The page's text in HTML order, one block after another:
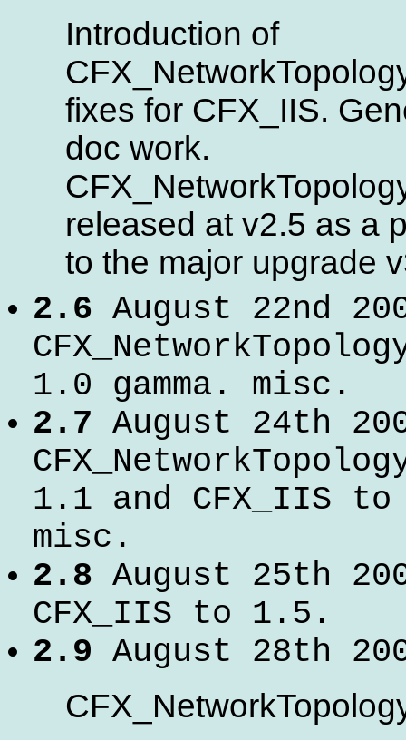
Introduction of
fixes for CFX_IIS.
doc work.
released at v2.5 as a
to the major upgrade
2.6 August 22nd
1.0 gamma. misc.
2.7 August 24th
1.1 and CFX_IIS
misc.
2.8 August 25th
CFX_IIS to 1.5.
2.9 August 28th